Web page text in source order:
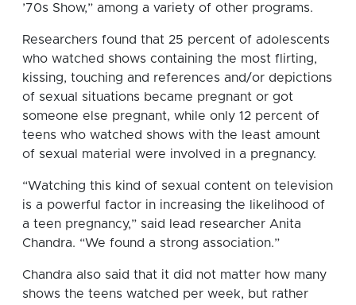
’70s Show,” among a variety of other programs.
Researchers found that 25 percent of adolescents
who watched shows containing the most flirting,
kissing, touching and references and/or depictions
of sexual situations became pregnant or got
someone else pregnant, while only 12 percent of
teens who watched shows with the least amount
of sexual material were involved in a pregnancy.
“Watching this kind of sexual content on television
is a powerful factor in increasing the likelihood of
a teen pregnancy,” said lead researcher Anita
Chandra. “We found a strong association.”
Chandra also said that it did not matter how many
shows the teens watched per week, but rather